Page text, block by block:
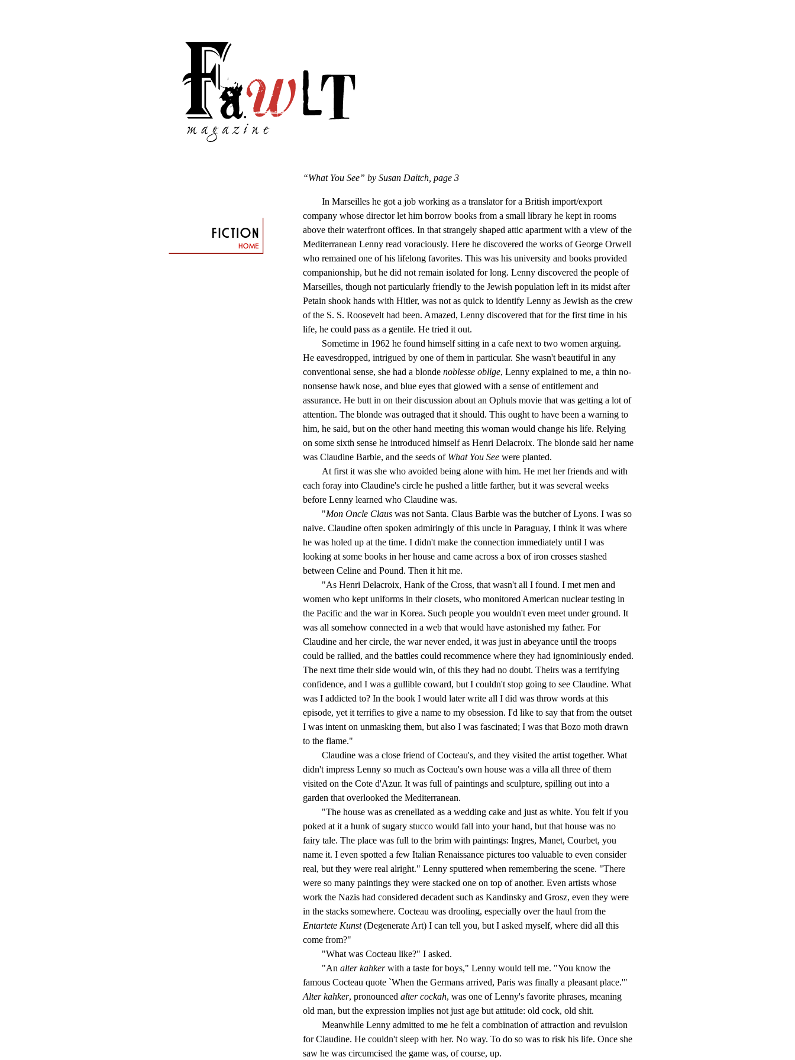
“What You See” by Susan Daitch, page 3
In Marseilles he got a job working as a translator for a British import/export
company whose director let him borrow books from a small library he kept in rooms
above their waterfront offices. In that strangely shaped attic apartment with a view of the
Mediterranean Lenny read voraciously. Here he discovered the works of George Orwell
who remained one of his lifelong favorites. This was his university and books provided
companionship, but he did not remain isolated for long. Lenny discovered the people of
Marseilles, though not particularly friendly to the Jewish population left in its midst after
Petain shook hands with Hitler, was not as quick to identify Lenny as Jewish as the crew
of the S. S. Roosevelt had been. Amazed, Lenny discovered that for the first time in his
life, he could pass as a gentile. He tried it out.
Sometime in 1962 he found himself sitting in a cafe next to two women arguing.
He eavesdropped, intrigued by one of them in particular. She wasn't beautiful in any
conventional sense, she had a blonde noblesse oblige, Lenny explained to me, a thin no-
nonsense hawk nose, and blue eyes that glowed with a sense of entitlement and
assurance. He butt in on their discussion about an Ophuls movie that was getting a lot of
attention. The blonde was outraged that it should. This ought to have been a warning to
him, he said, but on the other hand meeting this woman would change his life. Relying
on some sixth sense he introduced himself as Henri Delacroix. The blonde said her name
was Claudine Barbie, and the seeds of What You See were planted.
At first it was she who avoided being alone with him. He met her friends and with
each foray into Claudine's circle he pushed a little farther, but it was several weeks
before Lenny learned who Claudine was.
"Mon Oncle Claus was not Santa. Claus Barbie was the butcher of Lyons. I was so
naive. Claudine often spoken admiringly of this uncle in Paraguay, I think it was where
he was holed up at the time. I didn't make the connection immediately until I was
looking at some books in her house and came across a box of iron crosses stashed
between Celine and Pound. Then it hit me.
"As Henri Delacroix, Hank of the Cross, that wasn't all I found. I met men and
women who kept uniforms in their closets, who monitored American nuclear testing in
the Pacific and the war in Korea. Such people you wouldn't even meet under ground. It
was all somehow connected in a web that would have astonished my father. For
Claudine and her circle, the war never ended, it was just in abeyance until the troops
could be rallied, and the battles could recommence where they had ignominiously ended.
The next time their side would win, of this they had no doubt. Theirs was a terrifying
confidence, and I was a gullible coward, but I couldn't stop going to see Claudine. What
was I addicted to? In the book I would later write all I did was throw words at this
episode, yet it terrifies to give a name to my obsession. I'd like to say that from the outset
I was intent on unmasking them, but also I was fascinated; I was that Bozo moth drawn
to the flame."
Claudine was a close friend of Cocteau's, and they visited the artist together. What
didn't impress Lenny so much as Cocteau's own house was a villa all three of them
visited on the Cote d'Azur. It was full of paintings and sculpture, spilling out into a
garden that overlooked the Mediterranean.
"The house was as crenellated as a wedding cake and just as white. You felt if you
poked at it a hunk of sugary stucco would fall into your hand, but that house was no
fairy tale. The place was full to the brim with paintings: Ingres, Manet, Courbet, you
name it. I even spotted a few Italian Renaissance pictures too valuable to even consider
real, but they were real alright." Lenny sputtered when remembering the scene. "There
were so many paintings they were stacked one on top of another. Even artists whose
work the Nazis had considered decadent such as Kandinsky and Grosz, even they were
in the stacks somewhere. Cocteau was drooling, especially over the haul from the
Entartete Kunst(Degenerate Art) I can tell you, but I asked myself, where did all this
come from?"
"What was Cocteau like?" I asked.
"An alter kahkerwith a taste for boys," Lenny would tell me. "You know the
famous Cocteau quote `When the Germans arrived, Paris was finally a pleasant place.'"
Alter kahker, pronounced alter cockah, was one of Lenny's favorite phrases, meaning
old man, but the expression implies not just age but attitude: old cock, old shit.
Meanwhile Lenny admitted to me he felt a combination of attraction and revulsion
for Claudine. He couldn't sleep with her. No way. To do so was to risk his life. Once she
saw he was circumcised the game was, of course, up.